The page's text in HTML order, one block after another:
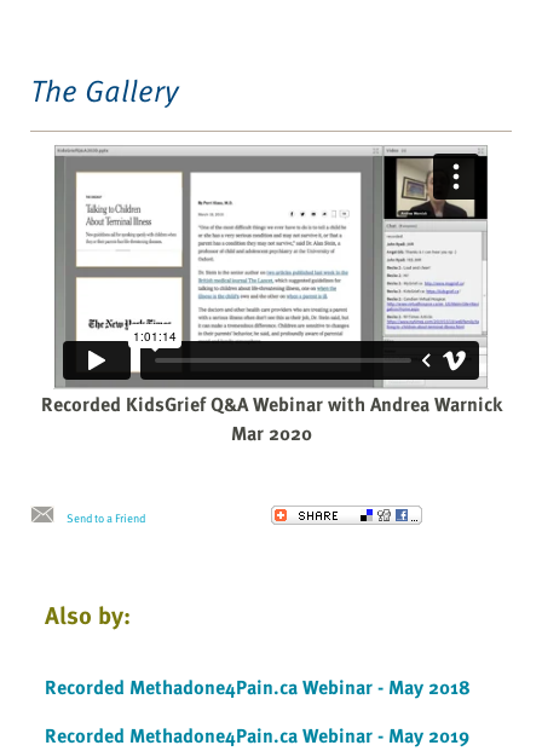
The Gallery
Recorded KidsGrief Q&A Webinar with Andrea Warnick
Mar 2020
Send to a Friend
Also by:
Recorded Methadone4Pain.ca Webinar - May 2018
Recorded Methadone4Pain.ca Webinar - May 2019